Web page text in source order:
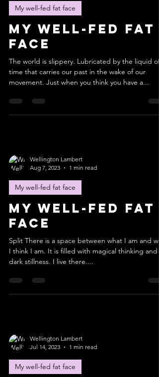
My well-fed fat face
My well-fed fat
face
The world is slippery. Lubricated by the liquid of
time that carries our past in the wake of our
movement. Just when you think you have a...
Wellington Lambert
Aug 7, 2023
1 min read
My well-fed fat face
My well-fed fat
face
Split There is a space between what I am and
I think I am. It is filled with magical thinking and
dark stillness. I live there....
Wellington Lambert
Jul 14, 2023
1 min read
My well-fed fat face